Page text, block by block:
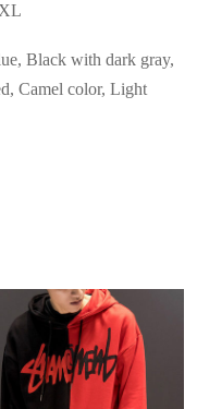
Black with dark gray,
Camel color, Light